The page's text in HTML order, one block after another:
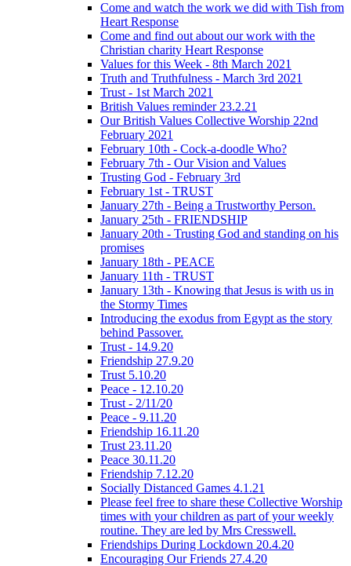
Come and watch the work we did with Tish from
Heart Response
Come and find out about our work with the
Christian charity Heart Response
Values for this Week - 8th March 2021
Truth and Truthfulness - March 3rd 2021
Trust - 1st March 2021
British Values reminder 23.2.21
Our British Values Collective Worship 22nd
February 2021
February 10th - Cock-a-doodle Who?
February 7th - Our Vision and Values
Trusting God - February 3rd
February 1st - TRUST
January 27th - Being a Trustworthy Person.
January 25th - FRIENDSHIP
January 20th - Trusting God and standing on his
promises
January 18th - PEACE
January 11th - TRUST
January 13th - Knowing that Jesus is with us in
the Stormy Times
Introducing the exodus from Egypt as the story
behind Passover.
Trust - 14.9.20
Friendship 27.9.20
Trust 5.10.20
Peace - 12.10.20
Trust - 2/11/20
Peace - 9.11.20
Friendship 16.11.20
Trust 23.11.20
Peace 30.11.20
Friendship 7.12.20
Socially Distanced Games 4.1.21
Please feel free to share these Collective Worship
times with your children as part of your weekly
routine. They are led by Mrs Cresswell.
Friendships During Lockdown 20.4.20
Encouraging Our Friends 27.4.20